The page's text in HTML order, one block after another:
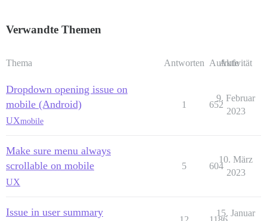
Verwandte Themen
Thema Antworten Aufrufe
Aktivität
Dropdown opening issue on
mobile (Android)
UXmobile
1 652
9. Februar
2023
Make sure menu always
scrollable on mobile
UX
5 604
10. März
2023
Issue in user summary
15. Januar